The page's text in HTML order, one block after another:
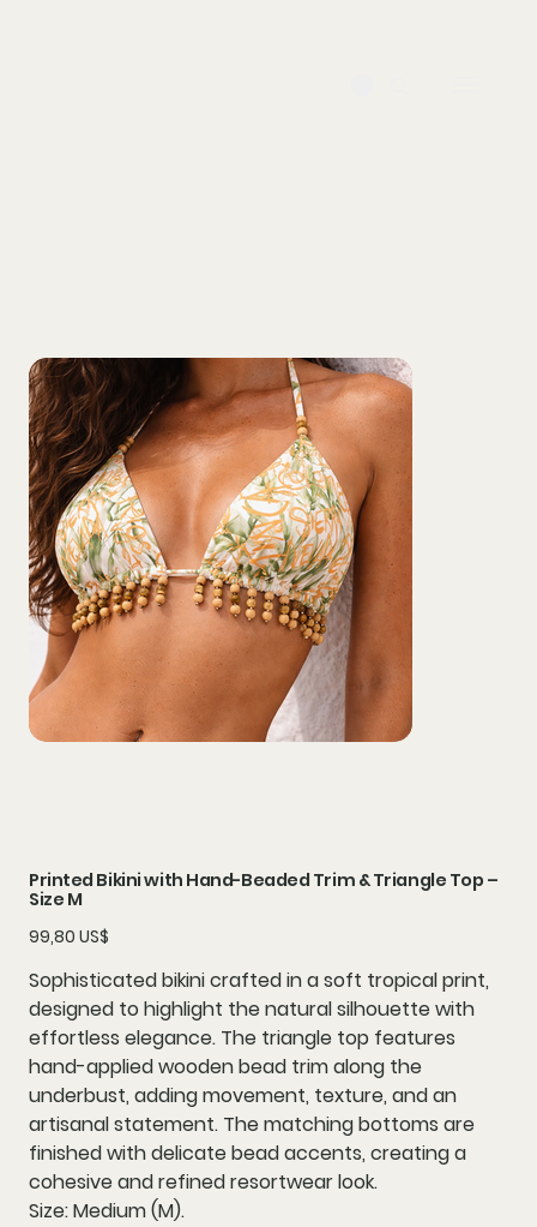
Printed Bikini with Hand-Beaded Trim & Triangle Top –
Size M
Precio
99,80 US$
Sophisticated bikini crafted in a soft tropical print,
designed to highlight the natural silhouette with
effortless elegance. The triangle top features
hand-applied wooden bead trim along the
underbust, adding movement, texture, and an
artisanal statement. The matching bottoms are
finished with delicate bead accents, creating a
cohesive and refined resortwear look.
Size: Medium (M).